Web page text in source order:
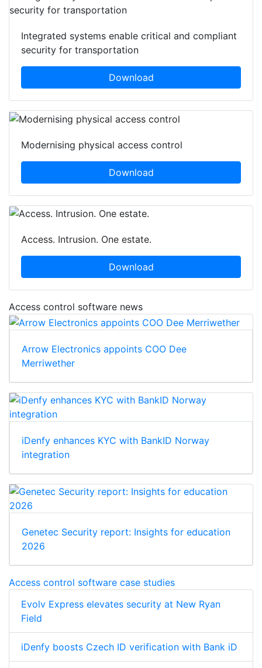
Integrated systems enable critical and compliant
security for transportation
Download
Modernising physical access control
Download
Access. Intrusion. One estate.
Download
Access control software news
Arrow Electronics appoints COO Dee
Merriwether
iDenfy enhances KYC with BankID Norway
integration
Genetec Security report: Insights for education
2026
Access control software case studies
Evolv Express elevates security at New Ryan
Field
iDenfy boosts Czech ID verification with Bank iD